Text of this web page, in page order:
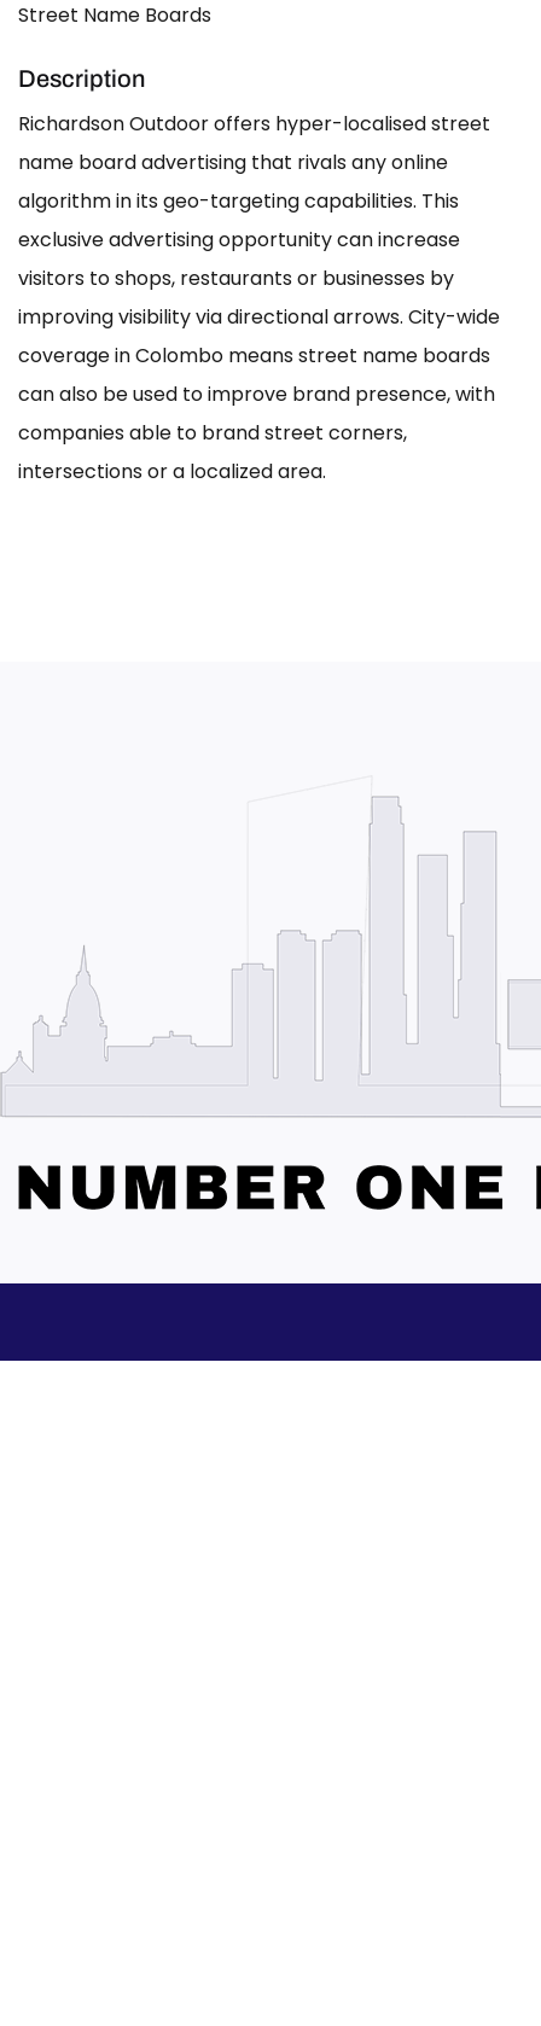
Street Name Boards
Description
Richardson Outdoor offers hyper-localised street
name board advertising that rivals any online
algorithm in its geo-targeting capabilities. This
exclusive advertising opportunity can increase
visitors to shops, restaurants or businesses by
improving visibility via directional arrows. City-wide
coverage in Colombo means street name boards
can also be used to improve brand presence, with
companies able to brand street corners,
intersections or a localized area.